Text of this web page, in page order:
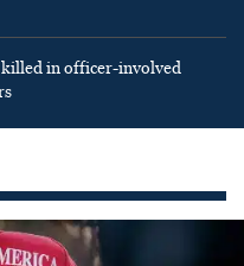
killed in officer-involved